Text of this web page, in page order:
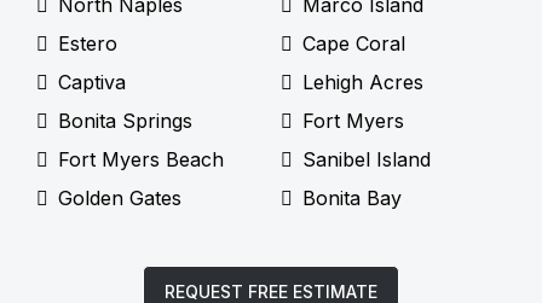
Estero
Captiva
Bonita Springs
Fort Myers Beach
Golden Gates
Cape Coral
Lehigh Acres
Fort Myers
Sanibel Island
Bonita Bay
REQUEST FREE ESTIMATE